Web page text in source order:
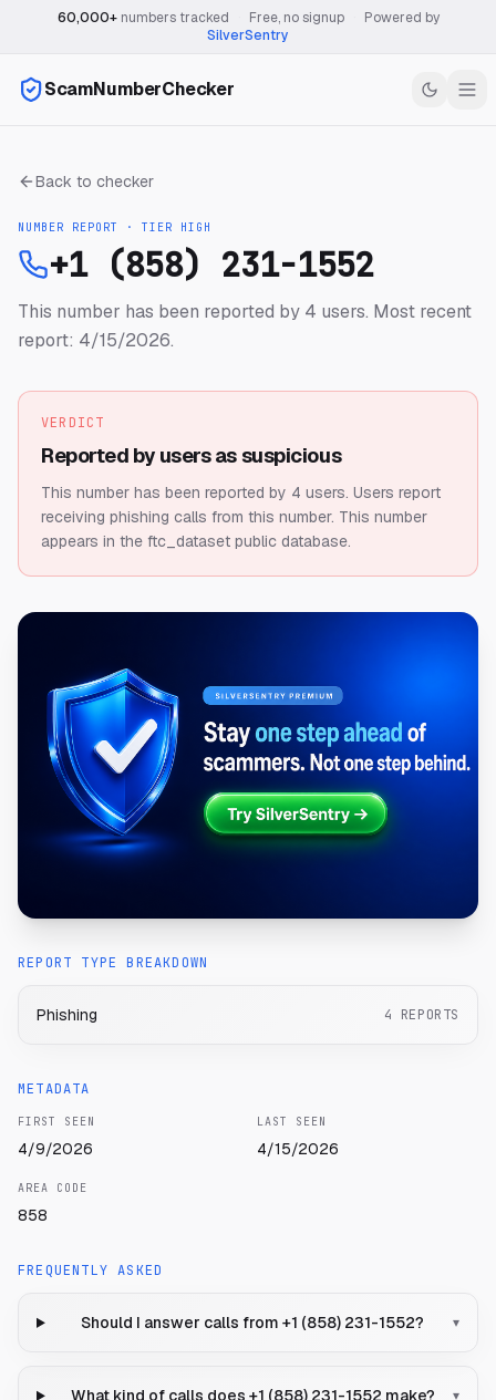
60,000+numbers tracked Free, no signup
Powered by
SilverSentry
ScamNumberChecker
Back to checker
NUMBER REPORT · TIER HIGH
+1 (858) 231-1552
This number has been reported by 4 users. Most recent
report: 4/15/2026.
VERDICT
Reported by users as suspicious
This number has been reported by 4 users. Users report
receiving phishing calls from this number. This number
appears in the ftc_dataset public database.
REPORT TYPE BREAKDOWN
Phishing 4 REPORTS
METADATA
FIRST SEEN
4/9/2026
LAST SEEN
4/15/2026
AREA CODE
858
FREQUENTLY ASKED
Should I answer calls from +1 (858) 231-1552? ▾
What kind of calls does +1 (858) 231-1552 make? ▾